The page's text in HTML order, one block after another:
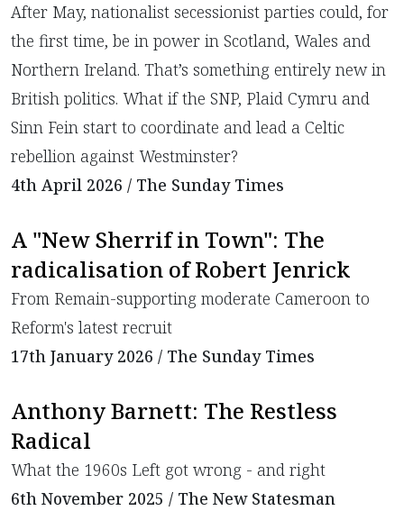
After May, nationalist secessionist parties could, for
the first time, be in power in Scotland, Wales and
Northern Ireland. That’s something entirely new in
British politics. What if the SNP, Plaid Cymru and
Sinn Fein start to coordinate and lead a Celtic
rebellion against Westminster?
4th April 2026 / The Sunday Times
A "New Sherrif in Town": The
radicalisation of Robert Jenrick
From Remain-supporting moderate Cameroon to
Reform's latest recruit
17th January 2026 / The Sunday Times
Anthony Barnett: The Restless
Radical
What the 1960s Left got wrong - and right
6th November 2025 / The New Statesman